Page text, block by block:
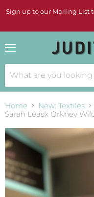
Sign up to our Mailing List
Home
New: Textiles
Sarah Leask Orkney